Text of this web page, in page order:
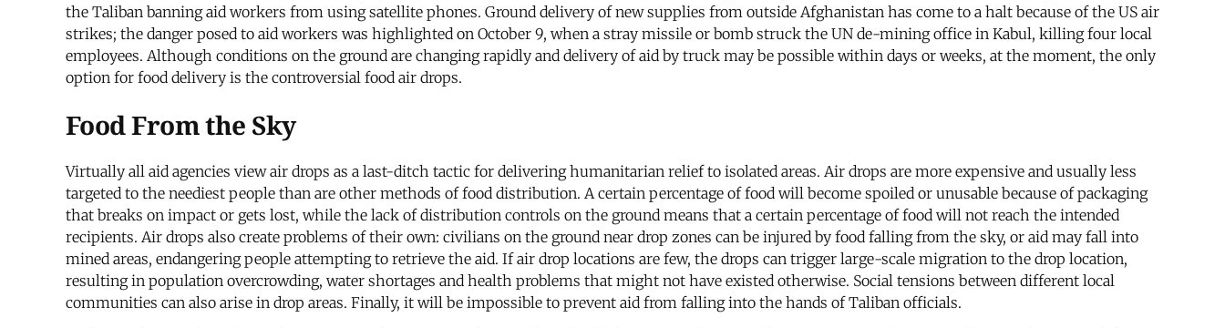
the Taliban banning aid workers from using satellite phones. Ground delivery of new supplies from outside Afghanistan has come to a halt because of the US air
strikes; the danger posed to aid workers was highlighted on October 9, when a stray missile or bomb struck the UN de-mining office in Kabul, killing four local
employees. Although conditions on the ground are changing rapidly and delivery of aid by truck may be possible within days or weeks, at the moment, the only
option for food delivery is the controversial food air drops.
Food From the Sky
Virtually all aid agencies view air drops as a last-ditch tactic for delivering humanitarian relief to isolated areas. Air drops are more expensive and usually less
targeted to the neediest people than are other methods of food distribution. A certain percentage of food will become spoiled or unusable because of packaging
that breaks on impact or gets lost, while the lack of distribution controls on the ground means that a certain percentage of food will not reach the intended
recipients. Air drops also create problems of their own: civilians on the ground near drop zones can be injured by food falling from the sky, or aid may fall into
mined areas, endangering people attempting to retrieve the aid. If air drop locations are few, the drops can trigger large-scale migration to the drop location,
resulting in population overcrowding, water shortages and health problems that might not have existed otherwise. Social tensions between different local
communities can also arise in drop areas. Finally, it will be impossible to prevent aid from falling into the hands of Taliban officials.